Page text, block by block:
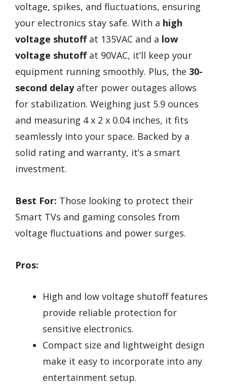
voltage, spikes, and fluctuations, ensuring
your electronics stay safe. With a high
voltage shutoffat 135VAC and a low
voltage shutoffat 90VAC, it’ll keep your
equipment running smoothly. Plus, the 30-
second delayafter power outages allows
for stabilization. Weighing just 5.9 ounces
and measuring 4 x 2 x 0.04 inches, it fits
seamlessly into your space. Backed by a
solid rating and warranty, it’s a smart
investment.
Best For: Those looking to protect their
Smart TVs and gaming consoles from
voltage fluctuations and power surges.
Pros:
High and low voltage shutoff features
provide reliable protection for
sensitive electronics.
Compact size and lightweight design
make it easy to incorporate into any
entertainment setup.